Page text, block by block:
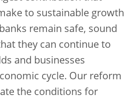
to sustainable growth
remain safe, sound
they can continue to
and businesses
cycle. Our reform
the conditions for